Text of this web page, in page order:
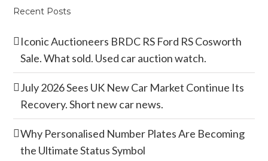
Recent Posts
Iconic Auctioneers BRDC RS Ford RS Cosworth
Sale. What sold. Used car auction watch.
July 2026 Sees UK New Car Market Continue Its
Recovery. Short new car news.
Why Personalised Number Plates Are Becoming
the Ultimate Status Symbol